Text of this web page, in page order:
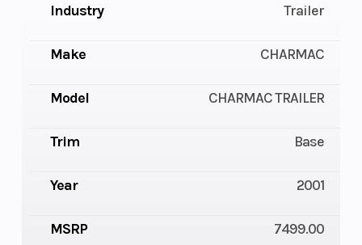
Industry Trailer
Make CHARMAC
Model CHARMAC TRAILER
Trim Base
Year 2001
MSRP 7499.00